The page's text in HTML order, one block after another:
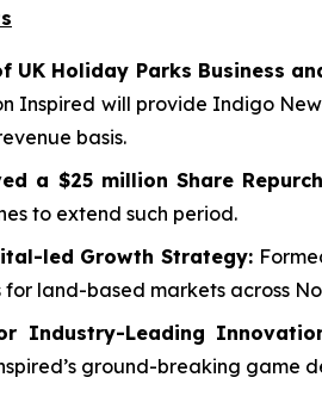
UK Holiday Parks Business
Inspired will provide Indigo
basis.
a $25 million Share
to extend such period.
led Growth Strategy:
for land-based markets across
Industry-Leading
ground-breaking game